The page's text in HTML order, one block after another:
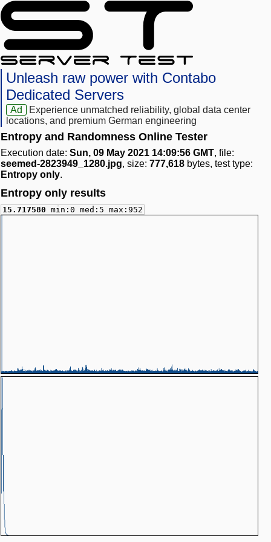
Unleash raw power with Contabo
Dedicated Servers
Ad
Experience unmatched reliability, global data center
locations, and premium German engineering
Entropy and Randomness Online Tester
Execution date: Sun, 09 May 2021 14:09:56 GMT, file:
seemed-2823949_1280.jpg, size: 777,618 bytes, test type:
Entropy only.
Entropy only results
15.717580 min:0 med:5 max:952